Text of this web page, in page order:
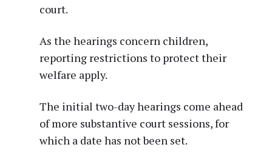
court.
As the hearings concern children,
reporting restrictions to protect their
welfare apply.
The initial two-day hearings come ahead
of more substantive court sessions, for
which a date has not been set.